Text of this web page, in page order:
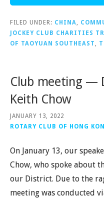
FILED UNDER: CHINA,
JOCKEY CLUB CHARITIES
OF TAOYUAN SOUTHEAST ,
Club meeting —
Keith Chow
JANUARY 13, 2022
ROTARY CLUB OF HONG
On January 13, our
Chow, who spoke about
our District. Due to the
meeting was conducted